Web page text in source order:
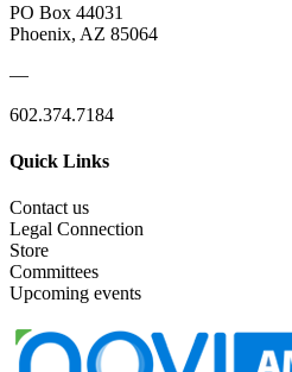
PO Box 44031
Phoenix, AZ 85064
—
602.374.7184
Quick Links
Contact us
Legal Connection
Store
Committees
Upcoming events